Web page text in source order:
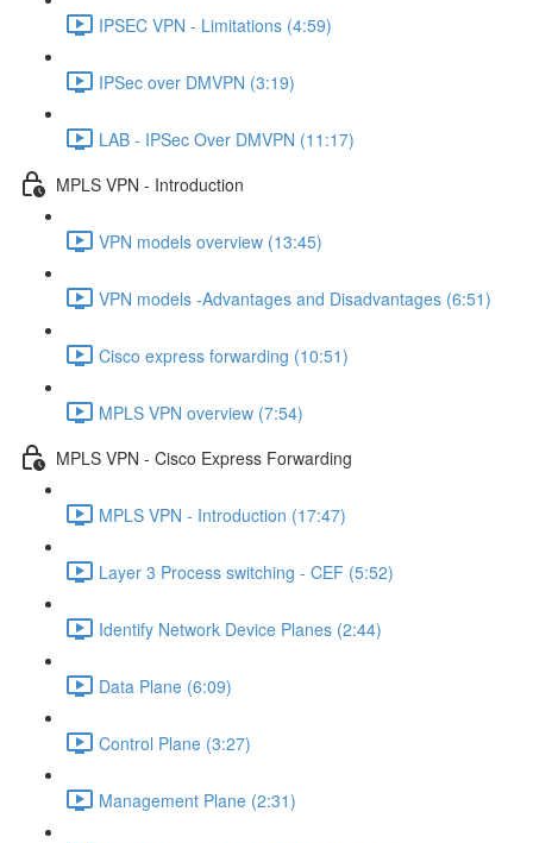
IPSEC VPN - Limitations (4:59)
IPSec over DMVPN (3:19)
LAB - IPSec Over DMVPN (11:17)
MPLS VPN - Introduction
VPN models overview (13:45)
VPN models -Advantages and Disadvantages (6:51)
Cisco express forwarding (10:51)
MPLS VPN overview (7:54)
MPLS VPN - Cisco Express Forwarding
MPLS VPN - Introduction (17:47)
Layer 3 Process switching - CEF (5:52)
Identify Network Device Planes (2:44)
Data Plane (6:09)
Control Plane (3:27)
Management Plane (2:31)